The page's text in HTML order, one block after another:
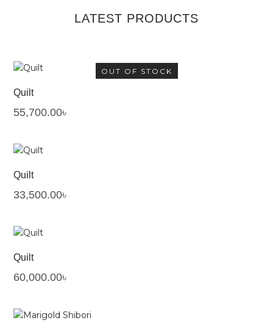
LATEST PRODUCTS
OUT OF STOCK
Quilt
55,700.00৳
Quilt
33,500.00৳
Quilt
60,000.00৳